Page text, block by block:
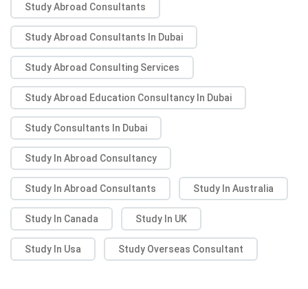
Study Abroad Consultants
Study Abroad Consultants In Dubai
Study Abroad Consulting Services
Study Abroad Education Consultancy In Dubai
Study Consultants In Dubai
Study In Abroad Consultancy
Study In Abroad Consultants Study In Australia
Study In Canada Study In UK
Study In Usa Study Overseas Consultant